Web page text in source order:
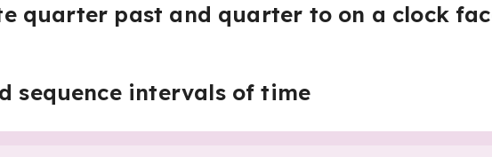
quarter past and quarter to on a clock
sequence intervals of time